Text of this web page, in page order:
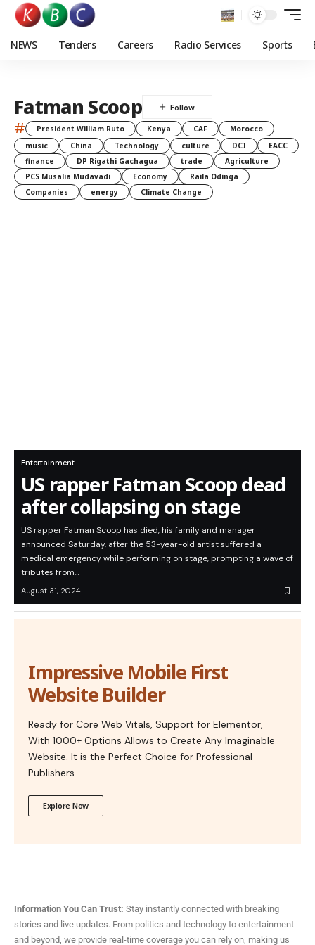
NEWS Tenders Careers Radio Services Sports
Fatman Scoop
# President William Ruto Kenya CAF
Morocco
music
China Technology culture DCI
EACC
finance
DP Rigathi Gachagua trade
Agriculture
PCS Musalia Mudavadi
Economy
Raila Odinga
Companies
energy Climate Change
Entertainment
US rapper Fatman Scoop dead
after collapsing on stage
US rapper Fatman Scoop has died, his family and manager
announced Saturday, after the 53-year-old artist suffered a
medical emergency while performing on stage, prompting a wave of
tributes from…
August 31, 2024
Impressive Mobile First
Website Builder
Ready for Core Web Vitals, Support for Elementor,
With 1000+ Options Allows to Create Any Imaginable
Website. It is the Perfect Choice for Professional
Publishers.
Explore Now
Information You Can Trust: Stay instantly connected with breaking
stories and live updates. From politics and technology to entertainment
and beyond, we provide real-time coverage you can rely on, making us